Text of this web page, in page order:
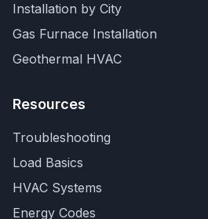
Installation by City
Gas Furnace Installation
Geothermal HVAC
Resources
Troubleshooting
Load Basics
HVAC Systems
Energy Codes